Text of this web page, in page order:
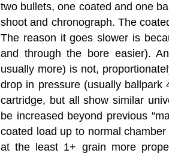
two bullets, one coated and one
shoot and chronograph. The
The reason it goes slower is
and through the bore easier).
usually more) is not,
drop in pressure (usually
cartridge, but all show similar
be increased beyond previous
coated load up to normal
at the least 1+ grain more